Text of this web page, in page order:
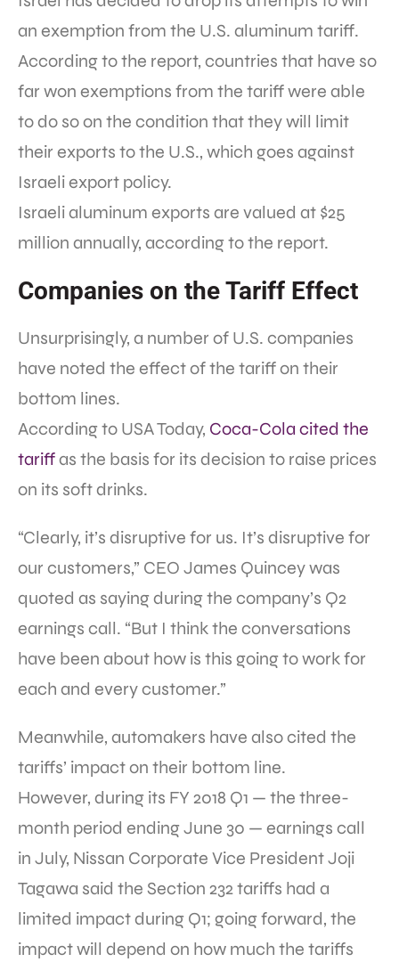
an exemption from the U.S. aluminum tariff.
According to the report, countries that have so
far won exemptions from the tariff were able
to do so on the condition that they will limit
their exports to the U.S., which goes against
Israeli export policy.
Israeli aluminum exports are valued at $25
million annually, according to the report.
Companies on the Tariff Effect
Unsurprisingly, a number of U.S. companies
have noted the effect of the tariff on their
bottom lines.
According to USA Today, Coca-Cola cited the
tariffas the basis for its decision to raise prices
on its soft drinks.
“Clearly, it’s disruptive for us. It’s disruptive for
our customers,” CEO James Quincey was
quoted as saying during the company’s Q2
earnings call. “But I think the conversations
have been about how is this going to work for
each and every customer.”
Meanwhile, automakers have also cited the
tariffs’ impact on their bottom line.
However, during its FY 2018 Q1 — the three-
month period ending June 30 — earnings call
in July, Nissan Corporate Vice President Joji
Tagawa said the Section 232 tariffs had a
limited impact during Q1; going forward, the
impact will depend on how much the tariffs